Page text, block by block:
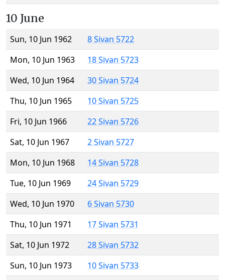
10 June
Sun, 10 Jun 1962
8 Sivan 5722
Mon, 10 Jun 1963
18 Sivan 5723
Wed, 10 Jun 1964
30 Sivan 5724
Thu, 10 Jun 1965
10 Sivan 5725
Fri, 10 Jun 1966
22 Sivan 5726
Sat, 10 Jun 1967
2 Sivan 5727
Mon, 10 Jun 1968
14 Sivan 5728
Tue, 10 Jun 1969
24 Sivan 5729
Wed, 10 Jun 1970
6 Sivan 5730
Thu, 10 Jun 1971
17 Sivan 5731
Sat, 10 Jun 1972
28 Sivan 5732
Sun, 10 Jun 1973
10 Sivan 5733